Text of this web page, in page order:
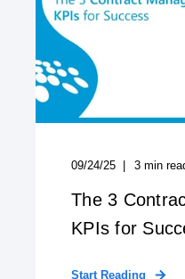
09/24/25 3 min
The 3
KPIs for
Start Reading